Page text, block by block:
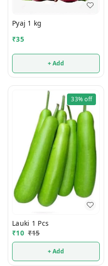
Pyaj 1 kg
₹35
+ Add
33%off
Lauki 1 Pcs
₹10 ₹15
+ Add